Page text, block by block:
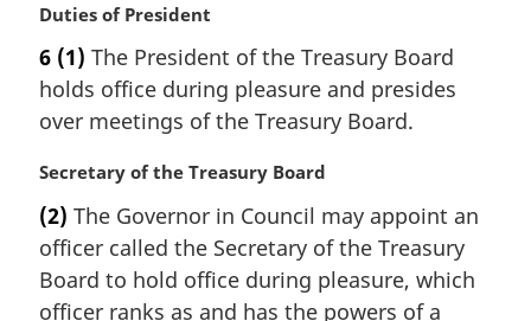
e
:
M
r
g
i
a
n
o
t
Duties of President
6 (1) The President of the Treasury Board
holds office during pleasure and presides
over meetings of the Treasury Board.
M
r
g
i
Secretary of the Treasury Board
(2) The Governor in Council may appoint an
officer called the Secretary of the Treasury
Board to hold office during pleasure, which
officer ranks as and has the powers of a